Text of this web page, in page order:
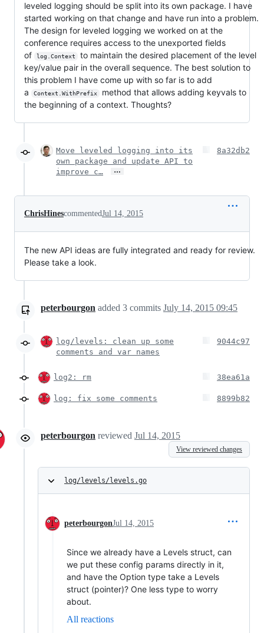
leveled logging should be split into its own package. I have
started working on that change and have run into a problem.
The design for leveled logging we worked on at the
conference requires access to the unexported fields
of
log.Context
to maintain the desired placement of the level
key/value pair in the overall sequence. The best solution to
this problem I have come up with so far is to add
a
Context.WithPrefix
method that allows adding keyvals to
the beginning of a context. Thoughts?
Move leveled logging into its
own package and update API to
improve c…
…
8a32db2
ChrisHinescommentedJul 14, 2015
The new API ideas are fully integrated and ready for review.
Please take a look.
peterbourgon added 3 commits July 14, 2015 09:45
log/levels: clean up some
comments and var names
9044c97
log2: rm 38ea61a
log: fix some comments 8899b82
peterbourgon reviewed Jul 14, 2015
View reviewed changes
log/levels/levels.go
peterbourgonJul 14, 2015
Since we already have a Levels struct, can
we put these config params directly in it,
and have the Option type take a Levels
struct (pointer)? One less type to worry
about.
All reactions